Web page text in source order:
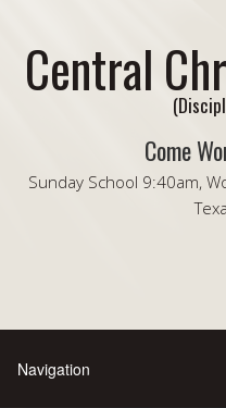
Central
Come
Sunday School 9:40am,